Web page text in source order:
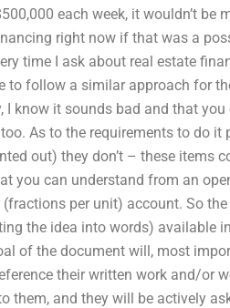
each week, it wouldn’t be
right now if that was a
time I ask about real estate
to follow a similar approach for
know it sounds bad and that
As to the requirements to do it
out) they don’t – these items
you can understand from an
per unit) account. So
the idea into words) available
of the document will, most
their written work and/or
them, and they will be actively